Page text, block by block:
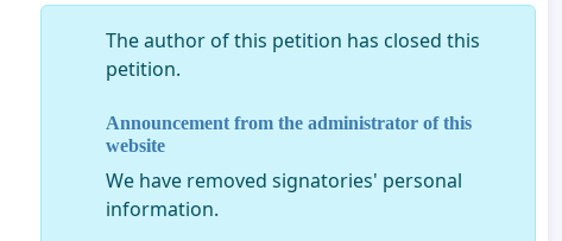
The author of this petition has closed this
petition.
Announcement from the administrator of this
website
We have removed signatories' personal
information.